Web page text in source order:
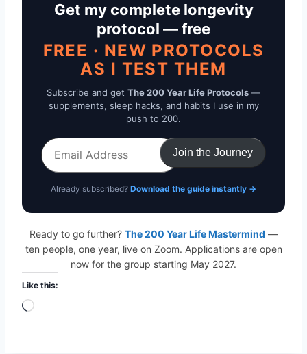
Get my complete longevity
protocol — free
FREE · NEW PROTOCOLS
AS I TEST THEM
Subscribe and get The 200 Year Life Protocols —
supplements, sleep hacks, and habits I use in my
push to 200.
Email
Address
Join the Journey
Already subscribed? Download the guide instantly →
Ready to go further? The 200 Year Life Mastermind —
ten people, one year, live on Zoom. Applications are open
now for the group starting May 2027.
Like this:
Loading…